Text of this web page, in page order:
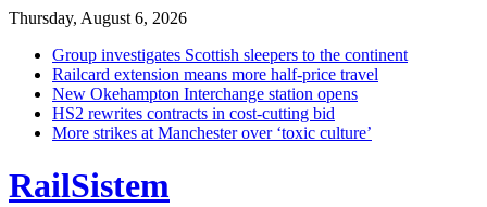
Thursday, August 6, 2026
Group investigates Scottish sleepers to the continent
Railcard extension means more half-price travel
New Okehampton Interchange station opens
HS2 rewrites contracts in cost-cutting bid
More strikes at Manchester over ‘toxic culture’
RailSistem